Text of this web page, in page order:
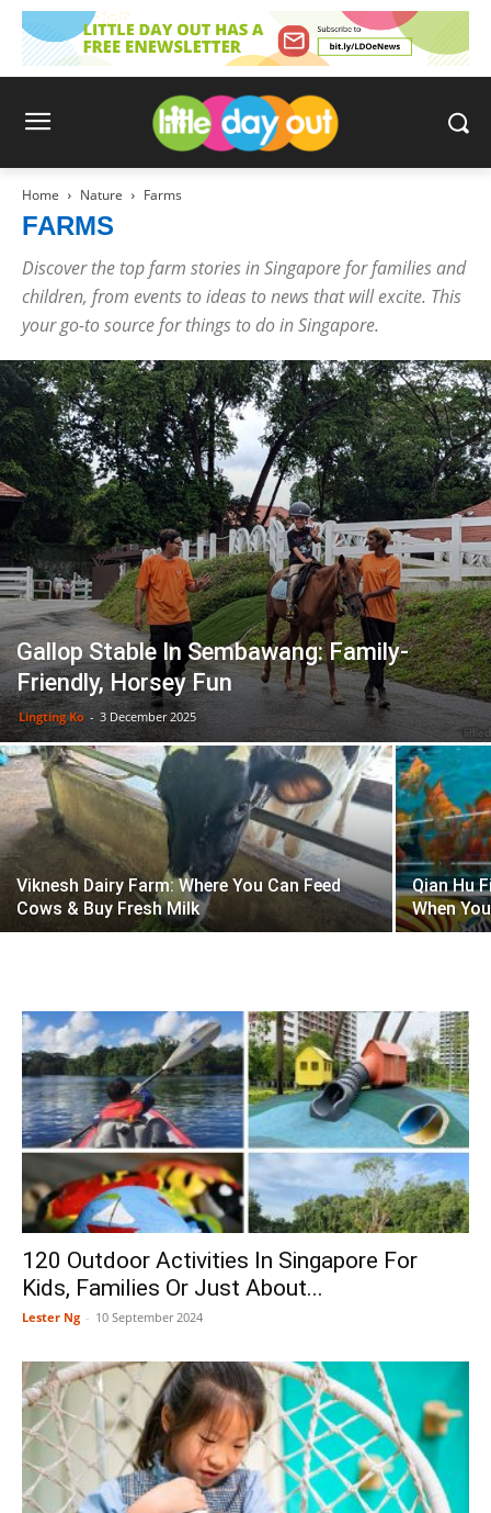
Home Nature Farms
FARMS
Discover the top farm stories in Singapore for families and
children, from events to ideas to news that will excite. This
your go-to source for things to do in Singapore.
Gallop Stable In Sembawang: Family-
Friendly, Horsey Fun
Lingting Ko - 3 December 2025
Viknesh Dairy Farm: Where You Can Feed
Cows & Buy Fresh Milk
Qian Hu
When
120 Outdoor Activities In Singapore For
Kids, Families Or Just About...
Lester Ng - 10 September 2024